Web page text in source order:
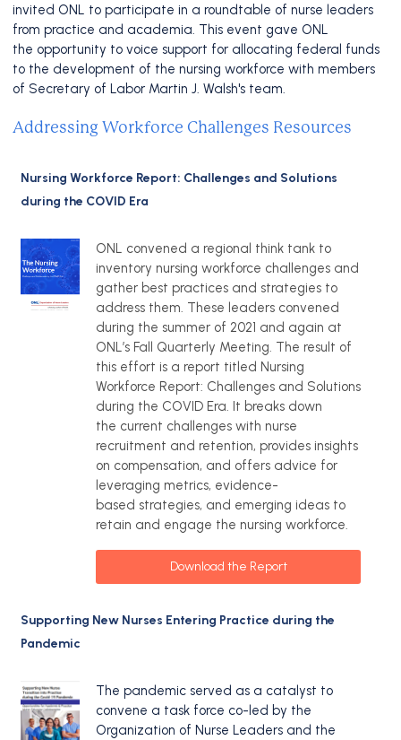
invited ONL to participate in a roundtable of nurse leaders
from practice and academia. This event gave ONL
the opportunity to voice support for allocating federal funds
to the development of the nursing workforce with members
of Secretary of Labor Martin J. Walsh's team.
Addressing Workforce Challenges Resources
Nursing Workforce Report: Challenges and Solutions
during the COVID Era
ONL convened a regional think tank to
inventory nursing workforce challenges and
gather best practices and strategies to
address them. These leaders convened
during the summer of 2021 and again at
ONL’s Fall Quarterly Meeting. The result of
this effort is a report titled Nursing
Workforce Report: Challenges and Solutions
during the COVID Era. It breaks down
the current challenges with nurse
recruitment and retention, provides insights
on compensation, and offers advice for
leveraging metrics, evidence-
based strategies, and emerging ideas to
retain and engage the nursing workforce.
Download the Report
Supporting New Nurses Entering Practice during the
Pandemic
The pandemic served as a catalyst to
convene a task force co-led by the
Organization of Nurse Leaders and the